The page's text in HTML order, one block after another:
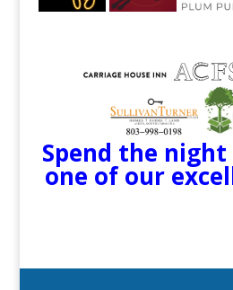
Spend the
one of our